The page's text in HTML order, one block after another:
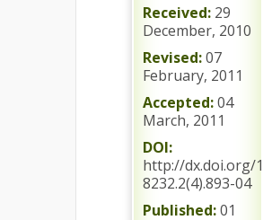
Received: 29
December, 2010
Revised:07
February, 2011
Accepted:04
March, 2011
DOI:
http://dx.doi.org/
8232.2(4).893-04
Published:01